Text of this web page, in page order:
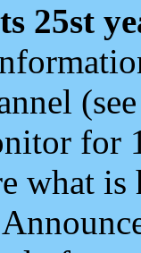
25st
for
what